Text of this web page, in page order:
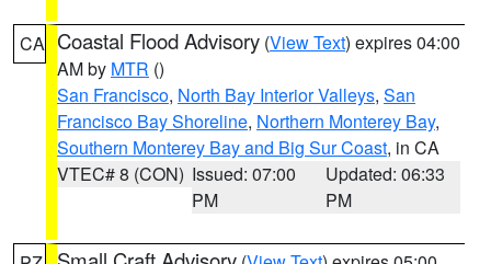
CA Coastal Flood Advisory (View Text) expires 04:00
AM by MTR ()
San Francisco, North Bay Interior Valleys, San
Francisco Bay Shoreline, Northern Monterey Bay,
Southern Monterey Bay and Big Sur Coast, in CA
VTEC# 8 (CON) Issued: 07:00
PM
Updated: 06:33
PM